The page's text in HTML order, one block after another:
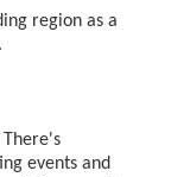
region as a
There's
events and